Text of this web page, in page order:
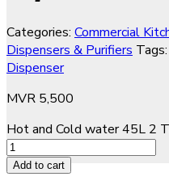
Categories: Commercial
Dispensers & Purifiers Tags:
Dispenser
MVR 5,500
Hot and Cold water 45L 2
Add to cart